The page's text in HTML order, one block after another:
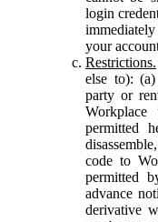
login
your
Restrictions.
else to):
party or
permitted
code to
permitted
advance
derivative